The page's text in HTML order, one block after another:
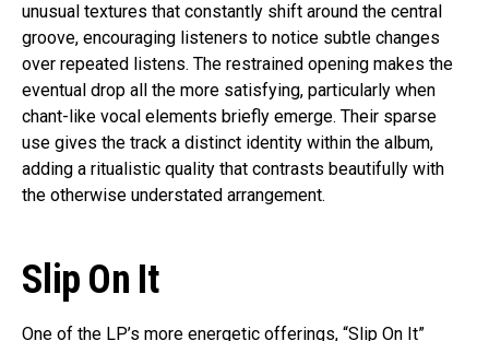
unusual textures that constantly shift around the central
groove, encouraging listeners to notice subtle changes
over repeated listens. The restrained opening makes the
eventual drop all the more satisfying, particularly when
chant-like vocal elements briefly emerge. Their sparse
use gives the track a distinct identity within the album,
adding a ritualistic quality that contrasts beautifully with
the otherwise understated arrangement.
Slip On It
One of the LP’s more energetic offerings, “Slip On It”